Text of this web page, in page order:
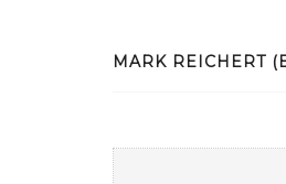
MARK REICHERT